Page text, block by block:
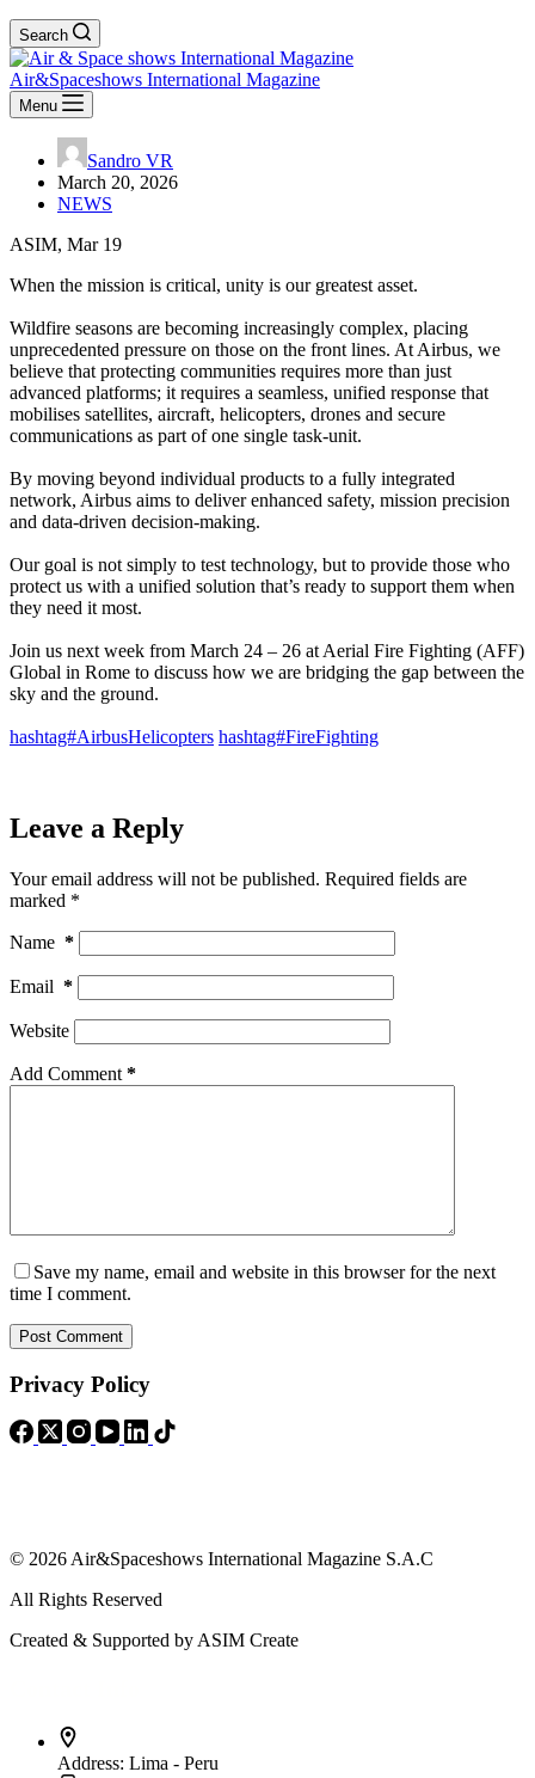
Search
Air&Spaceshows International Magazine
Menu
Sandro VR
March 20, 2026
NEWS
ASIM, Mar 19
When the mission is critical, unity is our greatest asset.
Wildfire seasons are becoming increasingly complex, placing
unprecedented pressure on those on the front lines. At Airbus, we
believe that protecting communities requires more than just
advanced platforms; it requires a seamless, unified response that
mobilises satellites, aircraft, helicopters, drones and secure
communications as part of one single task-unit.
By moving beyond individual products to a fully integrated
network, Airbus aims to deliver enhanced safety, mission precision
and data-driven decision-making.
Our goal is not simply to test technology, but to provide those who
protect us with a unified solution that’s ready to support them when
they need it most.
Join us next week from March 24 – 26 at Aerial Fire Fighting (AFF)
Global in Rome to discuss how we are bridging the gap between the
sky and the ground.
hashtag#AirbusHelicopters hashtag#FireFighting
Leave a Reply
Your email address will not be published. Required fields are
marked *
Name *
Email *
Website
Add Comment *
Save my name, email and website in this browser for the next
time I comment.
Post Comment
Privacy Policy
© 2026 Air&Spaceshows International Magazine S.A.C
All Rights Reserved
Created & Supported by ASIM Create
Address: Lima - Peru